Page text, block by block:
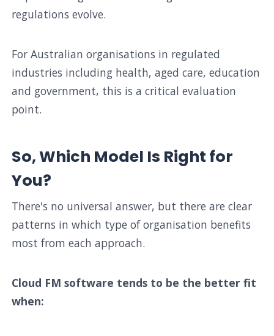
regulations evolve.
For Australian organisations in regulated
industries including health, aged care, education
and government, this is a critical evaluation
point.
So, Which Model Is Right for
You?
There's no universal answer, but there are clear
patterns in which type of organisation benefits
most from each approach.
Cloud FM software tends to be the better fit
when: